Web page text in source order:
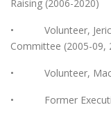
Raising (2006-2020)
• Volunteer,
Committee (2005-09,
• Volunteer, Mac
• Former Executive